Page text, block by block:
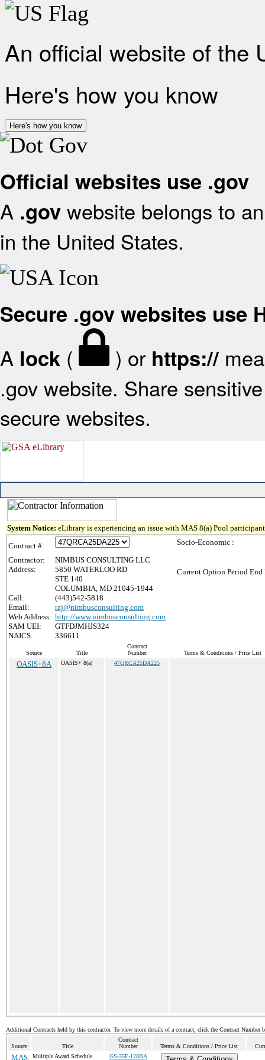
An official website of the
Here's how you know
Here's how you know
Official websites use .gov
A .gov website belongs to
in the United States.
Secure .gov websites use
A lock ( ) or https://
.gov website. Share
secure websites.
System Notice: eLibrary is experiencing an issue with MAS 8(a) Pool
Contract #:
Contractor:
NIMBUS CONSULTING LLC
Address:
5850 WATERLOO RD
STE 140
COLUMBIA, MD 21045-1944
Call:
(443)542-5818
Email:
raj@nimbusconsulting.com
Web Address: http://www.nimbusconsulting.com
SAM UEI:
GTFDJMHJS324
NAICS:
336611
Socio-Economic :
Current Option Period End
Source Title
Contract
Number
Terms & Conditions / Price List
OASIS+8A OASIS+ 8(a) 47QRCA25DA225
Additional Contracts held by this contractor. To view more details of a contract, click the Contract Number
Source Title
Contract
Number
Terms & Conditions / Price List
MAS Multiple Award Schedule GS-35F-128BA